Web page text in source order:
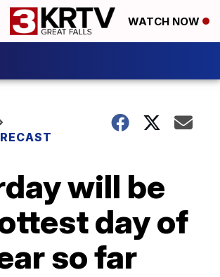
WATCH NOW
will be
day of
so far